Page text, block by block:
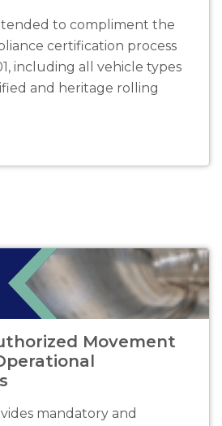
to compliment the
certification process
including all vehicle types
and heritage rolling
Movement
mandatory and